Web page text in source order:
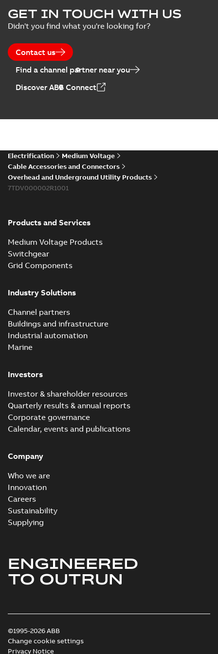
ELIP IEEE Medium
Voltage Products
Catalogue
Summary: No
summary available
Elastimold 200a
reference GM7368
Summary:
summary available
Reference list-English
GET IN TOUCH WITH US
Didn't you find what you're looking for?
Contact us
Find a channel partner near you
Discover ABB Connect
Electrification
Medium Voltage
Cable Accessories and Connectors
Overhead and Underground Utility Products
7TDV000002R1001
Products and Services
Medium Voltage Products
Switchgear
Grid Components
Industry Solutions
Channel partners
Buildings and infrastructure
Industrial automation
Marine
Investors
Investor & shareholder resources
Quarterly results & annual reports
Corporate governance
Calendar, events and publications
Company
Who we are
Innovation
Careers
Sustainability
Supplying
ENGINEERED
TO OUTRUN
©1995-2026 ABB
Change cookie settings
Privacy Notice